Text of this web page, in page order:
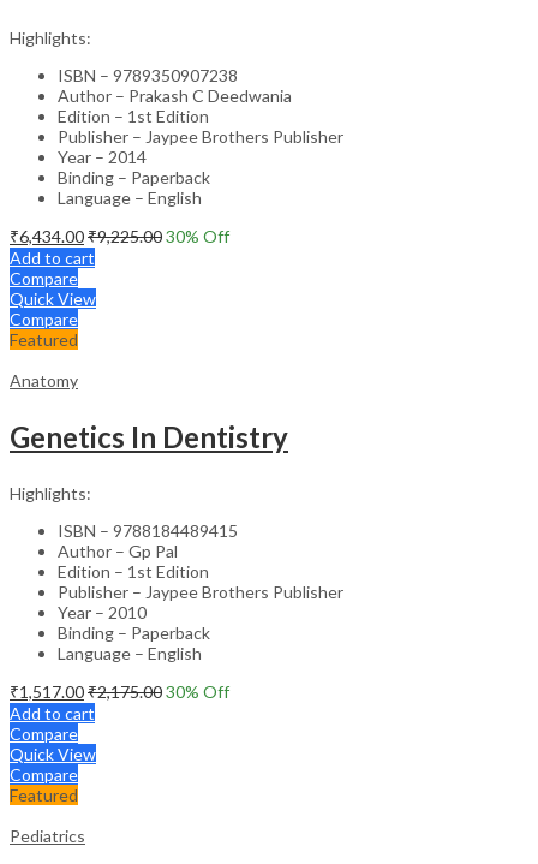
Highlights:
ISBN – 9789350907238
Author – Prakash C Deedwania
Edition – 1st Edition
Publisher – Jaypee Brothers Publisher
Year – 2014
Binding – Paperback
Language – English
₹6,434.00₹9,225.0030% Off
Add to cart
Compare
Quick View
Compare
Featured
Anatomy
Genetics In Dentistry
Highlights:
ISBN – 9788184489415
Author – Gp Pal
Edition – 1st Edition
Publisher – Jaypee Brothers Publisher
Year – 2010
Binding – Paperback
Language – English
₹1,517.00₹2,175.0030% Off
Add to cart
Compare
Quick View
Compare
Featured
Pediatrics